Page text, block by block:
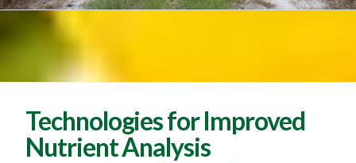
Technologies for Improved
Nutrient Analysis